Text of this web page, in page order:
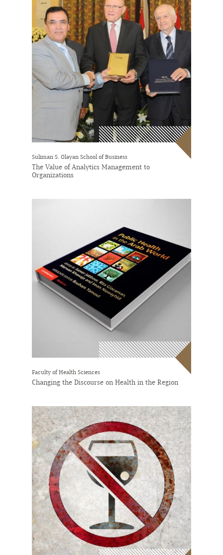
Suliman S. Olayan School of Business
The Value of Analytics Management to
Organizations
Faculty of Health Sciences
Changing the Discourse on Health in the Region